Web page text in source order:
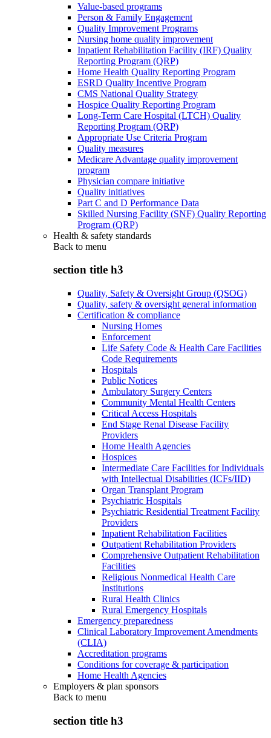
Value-based programs
Person & Family Engagement
Quality Improvement Programs
Nursing home quality improvement
Inpatient Rehabilitation Facility (IRF) Quality
Reporting Program (QRP)
Home Health Quality Reporting Program
ESRD Quality Incentive Program
CMS National Quality Strategy
Hospice Quality Reporting Program
Long-Term Care Hospital (LTCH) Quality
Reporting Program (QRP)
Appropriate Use Criteria Program
Quality measures
Medicare Advantage quality improvement
program
Physician compare initiative
Quality initiatives
Part C and D Performance Data
Skilled Nursing Facility (SNF) Quality Reporting
Program (QRP)
Health & safety standards
Back to menu
section title h3
Quality, Safety & Oversight Group (QSOG)
Quality, safety & oversight general information
Certification & compliance
Nursing Homes
Enforcement
Life Safety Code & Health Care Facilities
Code Requirements
Hospitals
Public Notices
Ambulatory Surgery Centers
Community Mental Health Centers
Critical Access Hospitals
End Stage Renal Disease Facility
Providers
Home Health Agencies
Hospices
Intermediate Care Facilities for Individuals
with Intellectual Disabilities (ICFs/IID)
Organ Transplant Program
Psychiatric Hospitals
Psychiatric Residential Treatment Facility
Providers
Inpatient Rehabilitation Facilities
Outpatient Rehabilitation Providers
Comprehensive Outpatient Rehabilitation
Facilities
Religious Nonmedical Health Care
Institutions
Rural Health Clinics
Rural Emergency Hospitals
Emergency preparedness
Clinical Laboratory Improvement Amendments
(CLIA)
Accreditation programs
Conditions for coverage & participation
Home Health Agencies
Employers & plan sponsors
Back to menu
section title h3